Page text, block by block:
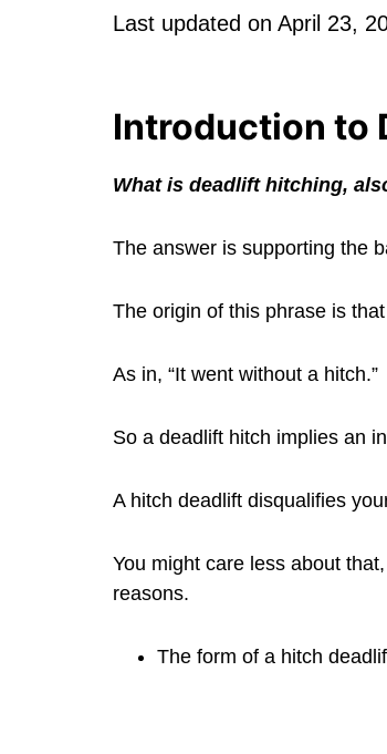
Last updated on April 23,
Introduction to
What is deadlift hitching,
The answer is supporting the
The origin of this phrase is
As in, “It went without a hitch.”
So a deadlift hitch implies an
A hitch deadlift disqualifies
You might care less about
reasons.
The form of a hitch